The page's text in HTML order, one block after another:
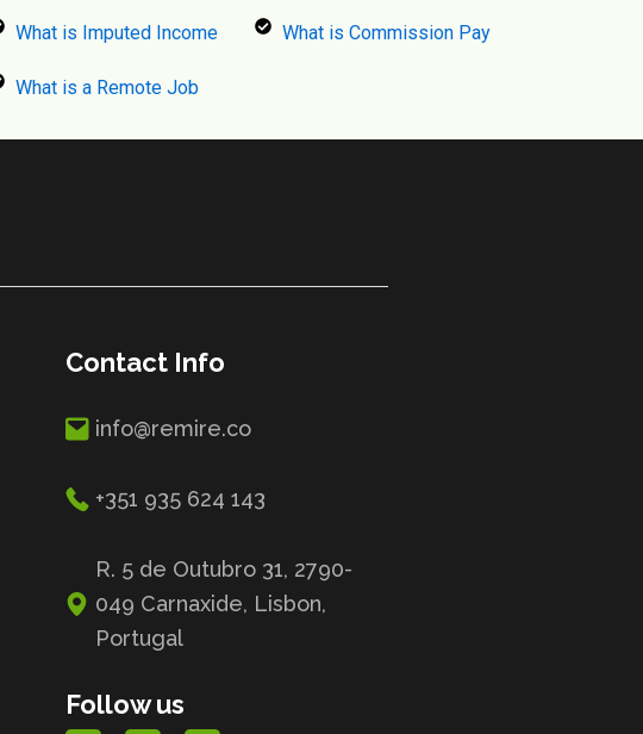
What is Imputed Income What is Commission Pay
What is a Remote Job
Contact Info
info@remire.co
+351 935 624 143
R. 5 de Outubro 31, 2790-
049 Carnaxide, Lisbon,
Portugal
Follow us